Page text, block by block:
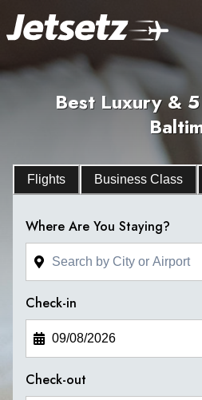
Best Luxury &
Flights Business Class
Where Are You Staying?
Check-in
Check-out